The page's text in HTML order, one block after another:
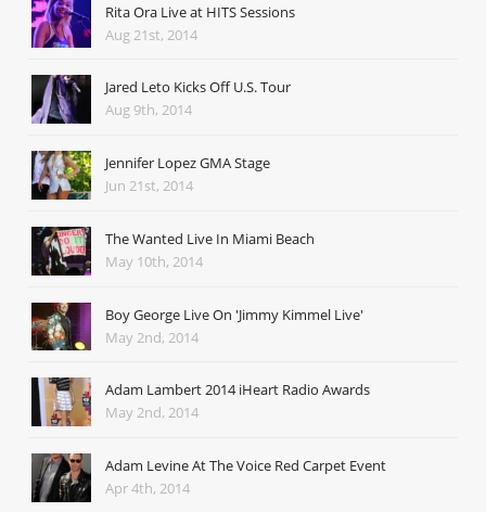
Rita Ora Live at HITS Sessions
Aug 21st, 2014
Jared Leto Kicks Off U.S. Tour
Aug 9th, 2014
Jennifer Lopez GMA Stage
Jun 21st, 2014
The Wanted Live In Miami Beach
May 10th, 2014
Boy George Live On 'Jimmy Kimmel Live'
May 2nd, 2014
Adam Lambert 2014 iHeart Radio Awards
May 2nd, 2014
Adam Levine At The Voice Red Carpet Event
Apr 4th, 2014